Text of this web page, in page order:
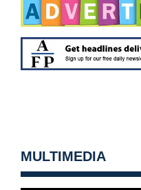
MULTIMEDIA